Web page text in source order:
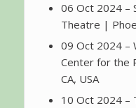
06 Oct 2024 –
Theatre |
09 Oct 2024 –
Center for the
CA, USA
10 Oct 2024 –